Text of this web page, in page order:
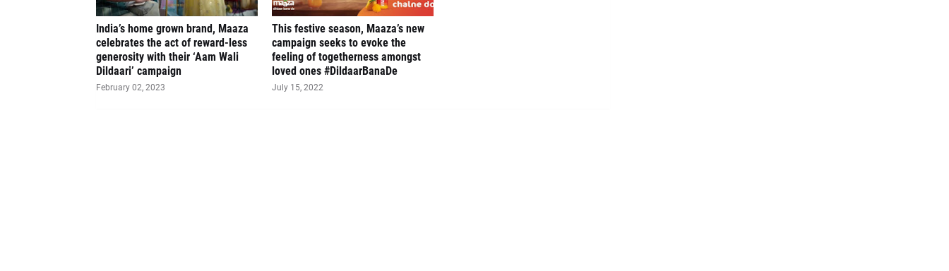
India’s home grown brand, Maaza
celebrates the act of reward-less
generosity with their ‘Aam Wali
Dildaari’ campaign
February 02, 2023
This festive season, Maaza’s new
campaign seeks to evoke the
feeling of togetherness amongst
loved ones #DildaarBanaDe
July 15, 2022